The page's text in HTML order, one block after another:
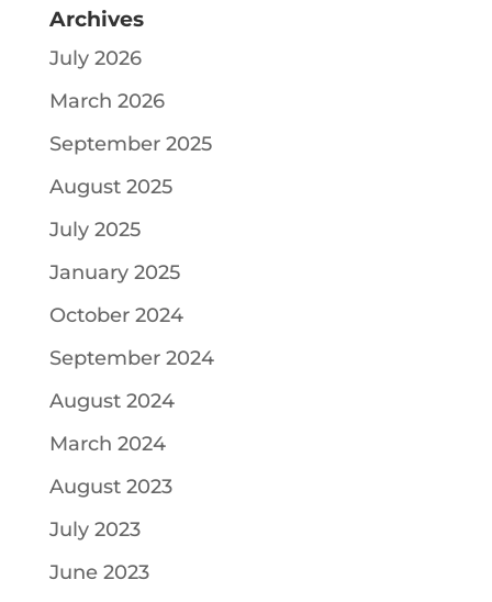
Archives
July 2026
March 2026
September 2025
August 2025
July 2025
January 2025
October 2024
September 2024
August 2024
March 2024
August 2023
July 2023
June 2023